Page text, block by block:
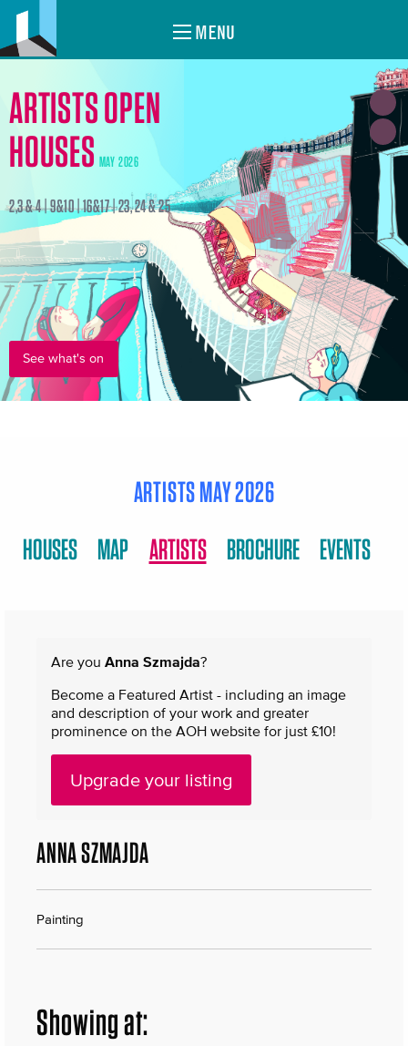
MENU
ARTISTS OPEN
HOUSES MAY 2026
2,3 & 4 | 9&10 | 16&17 | 23, 24 & 25
See what's on
ARTISTS MAY 2026
HOUSES MAP ARTISTS BROCHURE EVENTS
Are you Anna Szmajda?
Become a Featured Artist - including an image
and description of your work and greater
prominence on the AOH website for just £10!
Upgrade your listing
ANNA SZMAJDA
Painting
Showing at: